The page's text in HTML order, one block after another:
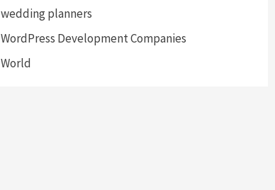
wedding planners
WordPress Development Companies
World